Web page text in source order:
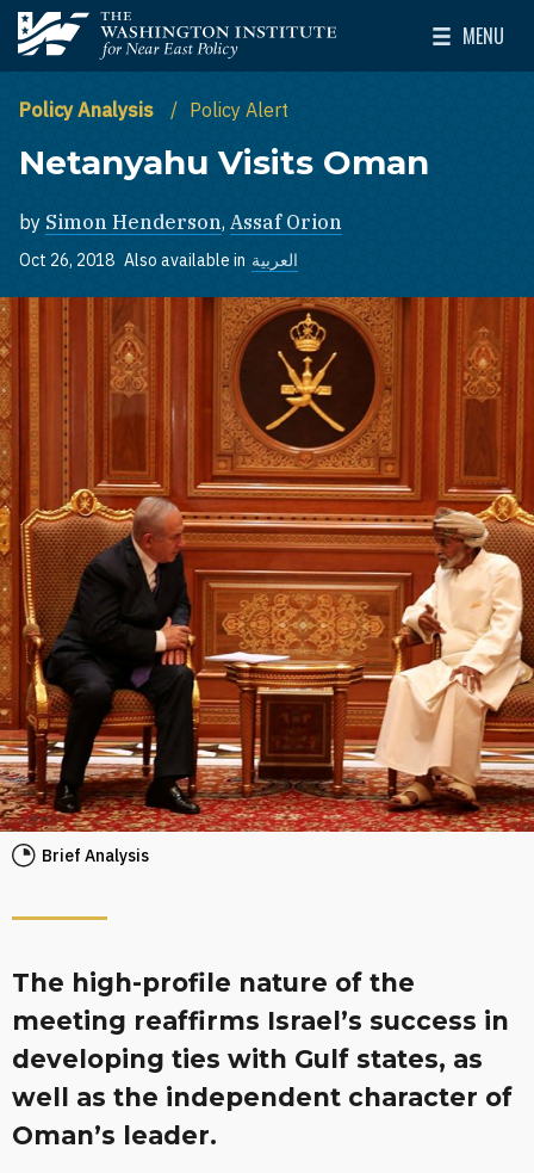
Skip to main content
The Washington Institute for Near East Policy
MENU
Toggle
Policy Analysis Policy Alert
Netanyahu Visits Oman
by Simon Henderson, Assaf Orion
Oct 26, 2018 Also available in العربية
Brief Analysis
The high-profile nature of the
meeting reaffirms Israel’s success in
developing ties with Gulf states, as
well as the independent character of
Oman’s leader.